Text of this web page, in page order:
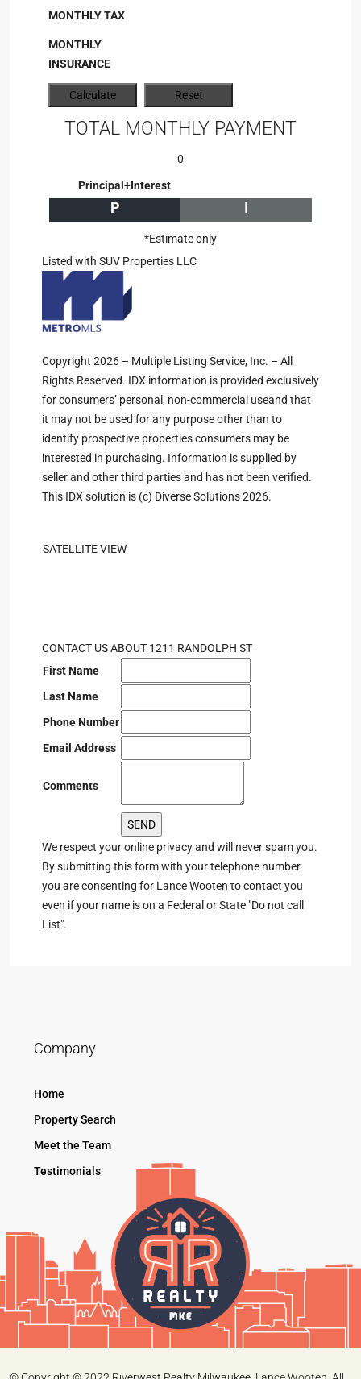
MONTHLY TAX
MONTHLY
INSURANCE
TOTAL MONTHLY PAYMENT
0
Principal+Interest
P I
*Estimate only
Listed with SUV Properties LLC
Copyright 2026 – Multiple Listing Service, Inc. – All
Rights Reserved. IDX information is provided exclusively
for consumers’ personal, non-commercial useand that
it may not be used for any purpose other than to
identify prospective properties consumers may be
interested in purchasing. Information is supplied by
seller and other third parties and has not been verified.
This IDX solution is (c) Diverse Solutions 2026.
SATELLITE VIEW
CONTACT US ABOUT 1211 RANDOLPH ST
First Name
Last Name
Phone Number
Email Address
Comments
We respect your online privacy and will never spam you.
By submitting this form with your telephone number
you are consenting for Lance Wooten to contact you
even if your name is on a Federal or State "Do not call
List".
Company
Home
Property Search
Meet the Team
Testimonials